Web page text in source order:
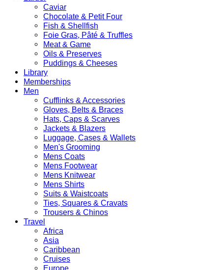
Caviar
Chocolate & Petit Four
Fish & Shellfish
Foie Gras, Pâté & Truffles
Meat & Game
Oils & Preserves
Puddings & Cheeses
Library
Memberships
Men
Cufflinks & Accessories
Gloves, Belts & Braces
Hats, Caps & Scarves
Jackets & Blazers
Luggage, Cases & Wallets
Men's Grooming
Mens Coats
Mens Footwear
Mens Knitwear
Mens Shirts
Suits & Waistcoats
Ties, Squares & Cravats
Trousers & Chinos
Travel
Africa
Asia
Caribbean
Cruises